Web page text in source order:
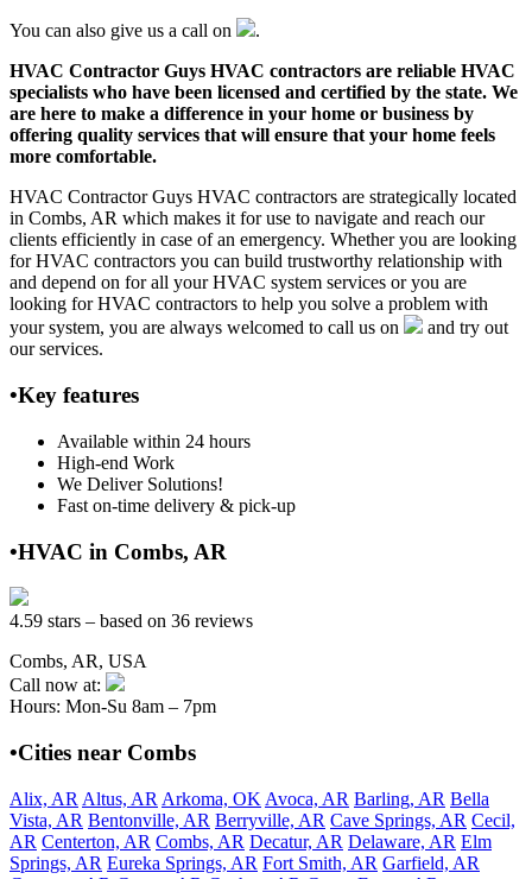
You can also give us a call on
.
HVAC Contractor Guys HVAC contractors are reliable HVAC
specialists who have been licensed and certified by the state. We
are here to make a difference in your home or business by
offering quality services that will ensure that your home feels
more comfortable.
HVAC Contractor Guys HVAC contractors are strategically located
in Combs, AR which makes it for use to navigate and reach our
clients efficiently in case of an emergency. Whether you are looking
for HVAC contractors you can build trustworthy relationship with
and depend on for all your HVAC system services or you are
looking for HVAC contractors to help you solve a problem with
your system, you are always welcomed to call us on
and try out
our services.
•Key features
Available within 24 hours
High-end Work
We Deliver Solutions!
Fast on-time delivery & pick-up
•HVAC in Combs, AR
4.59 stars – based on 36 reviews
Combs, AR, USA
Call now at:
Hours: Mon-Su 8am – 7pm
•Cities near Combs
Alix, AR Altus, AR Arkoma, OK Avoca, AR Barling, AR Bella
Vista, AR Bentonville, AR Berryville, AR Cave Springs, AR Cecil,
AR Centerton, AR Combs, AR Decatur, AR Delaware, AR Elm
Springs, AR Eureka Springs, AR Fort Smith, AR Garfield, AR